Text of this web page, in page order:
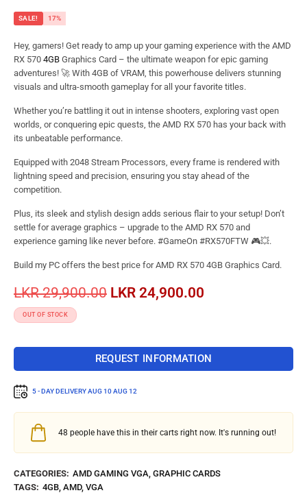
SALE! 17%
Hey, gamers! Get ready to amp up your gaming experience with the AMD
RX 570 4GB Graphics Card – the ultimate weapon for epic gaming
adventures! 🚀 With 4GB of VRAM, this powerhouse delivers stunning
visuals and ultra-smooth gameplay for all your favorite titles.
Whether you’re battling it out in intense shooters, exploring vast open
worlds, or conquering epic quests, the AMD RX 570 has your back with
its unbeatable performance.
Equipped with 2048 Stream Processors, every frame is rendered with
lightning speed and precision, ensuring you stay ahead of the
competition.
Plus, its sleek and stylish design adds serious flair to your setup! Don’t
settle for average graphics – upgrade to the AMD RX 570 and
experience gaming like never before. #GameOn #RX570FTW 🎮💥.
Build my PC offers the best price for AMD RX 570 4GB Graphics Card.
LKR29,900.00 LKR 24,900.00
OUT OF STOCK
REQUEST INFORMATION
5 - DAY DELIVERYAUG 10 AUG 12
48 people have this in their carts right now. It's running out!
CATEGORIES: AMD GAMING VGA, GRAPHIC CARDS
TAGS: 4GB, AMD, VGA